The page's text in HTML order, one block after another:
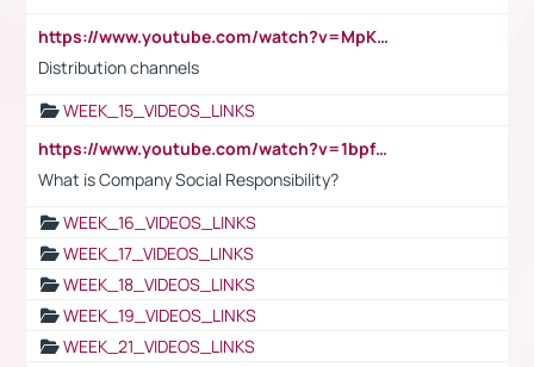
https://www.youtube.com/watch?v=MpKKM0ElCZA
Distribution channels
WEEK_15_VIDEOS_LINKS
https://www.youtube.com/watch?v=1bpf_sHebLI
What is Company Social Responsibility?
WEEK_16_VIDEOS_LINKS
WEEK_17_VIDEOS_LINKS
WEEK_18_VIDEOS_LINKS
WEEK_19_VIDEOS_LINKS
WEEK_21_VIDEOS_LINKS